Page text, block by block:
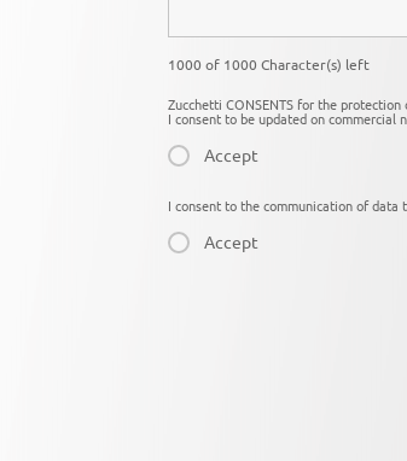
1000 of 1000 Character(s) left
Zucchetti CONSENTS for the
I consent to be updated on commercial
Accept
I consent to the communication of data
Accept